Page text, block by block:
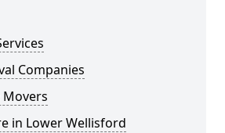
Companies
in Lower Wellisford